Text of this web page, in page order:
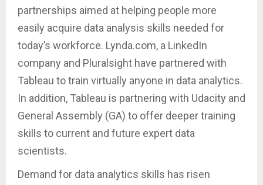
partnerships aimed at helping people more
easily acquire data analysis skills needed for
today’s workforce. Lynda.com, a LinkedIn
company and Pluralsight have partnered with
Tableau to train virtually anyone in data analytics.
In addition, Tableau is partnering with Udacity and
General Assembly (GA) to offer deeper training
skills to current and future expert data
scientists.
Demand for data analytics skills has risen